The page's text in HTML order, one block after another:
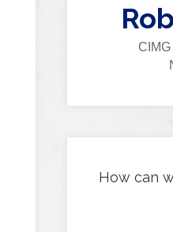
How can